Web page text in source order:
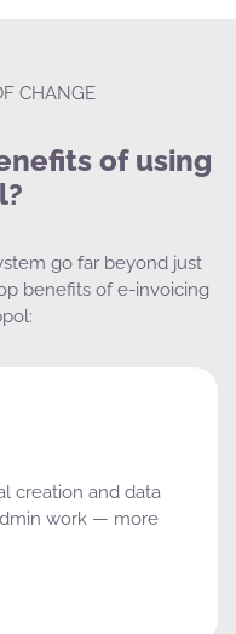
CHANGE
of using
go far beyond just
benefits of e-invoicing
creation and data
work — more